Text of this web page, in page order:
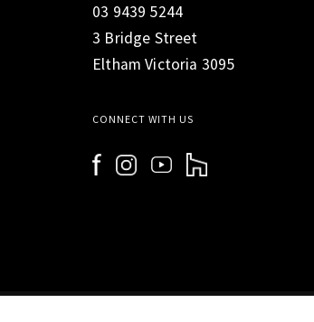
03 9439 5244
3 Bridge Street
Eltham Victoria 3095
CONNECT WITH US